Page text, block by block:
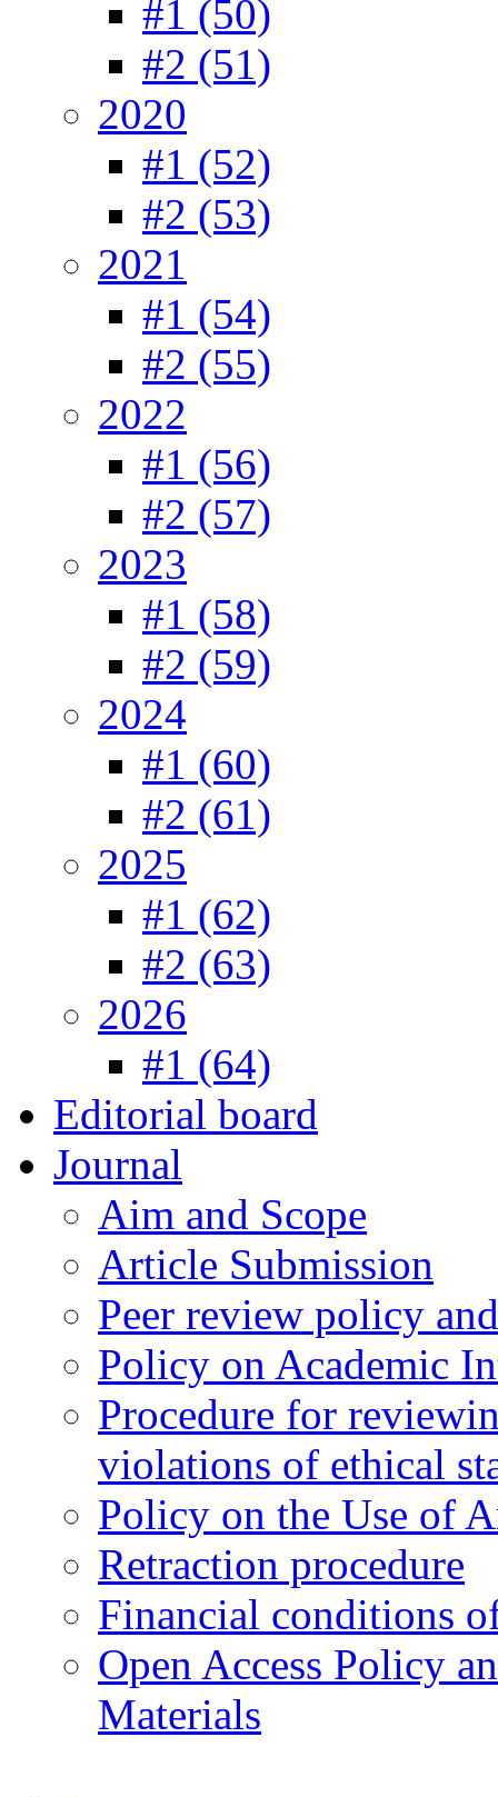
#1 (50)
#2 (51)
2020
#1 (52)
#2 (53)
2021
#1 (54)
#2 (55)
2022
#1 (56)
#2 (57)
2023
#1 (58)
#2 (59)
2024
#1 (60)
#2 (61)
2025
#1 (62)
#2 (63)
2026
#1 (64)
Editorial board
Journal
Aim and Scope
Article Submission
Peer review policy
Policy on Academic
Procedure for
violations of ethical
Policy on the Use of
Retraction procedure
Financial conditions
Open Access Policy
Materials